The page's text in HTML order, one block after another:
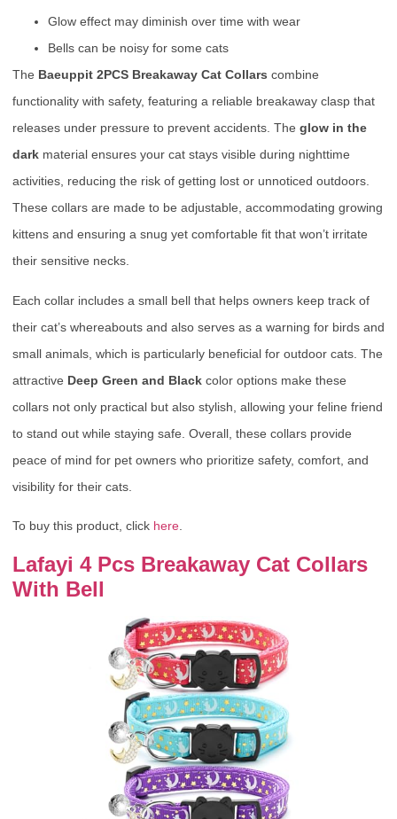
Glow effect may diminish over time with wear
Bells can be noisy for some cats
The Baeuppit 2PCS Breakaway Cat Collars combine
functionality with safety, featuring a reliable breakaway clasp that
releases under pressure to prevent accidents. The glow in the
dark material ensures your cat stays visible during nighttime
activities, reducing the risk of getting lost or unnoticed outdoors.
These collars are made to be adjustable, accommodating growing
kittens and ensuring a snug yet comfortable fit that won’t irritate
their sensitive necks.
Each collar includes a small bell that helps owners keep track of
their cat’s whereabouts and also serves as a warning for birds and
small animals, which is particularly beneficial for outdoor cats. The
attractive Deep Green and Black color options make these
collars not only practical but also stylish, allowing your feline friend
to stand out while staying safe. Overall, these collars provide
peace of mind for pet owners who prioritize safety, comfort, and
visibility for their cats.
To buy this product, click here.
Lafayi 4 Pcs Breakaway Cat Collars
With Bell